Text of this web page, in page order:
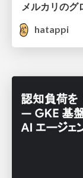
hatappi